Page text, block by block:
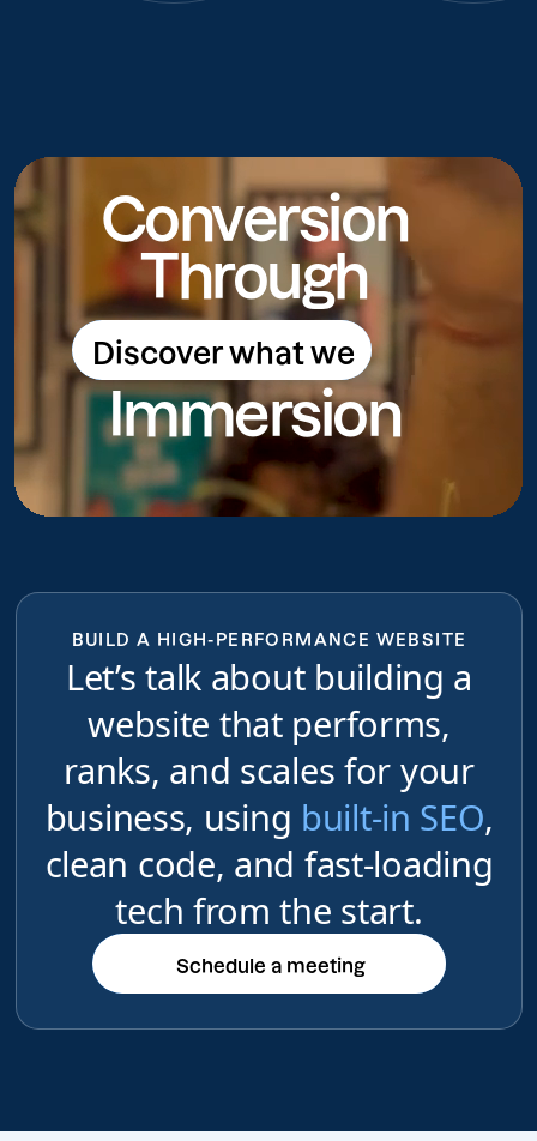
Conversion
Through
Discover what we
do
Discover what we do
Immersion
BUILD A HIGH-PERFORMANCE WEBSITE
Let’s talk about building a
website that performs,
ranks, and scales for your
business, using built-in SEO,
clean code, and fast-loading
tech from the start.
Schedule a meeting
Schedule a meeting